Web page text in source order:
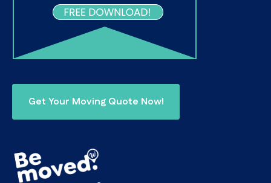
Get Your Moving Quote Now!